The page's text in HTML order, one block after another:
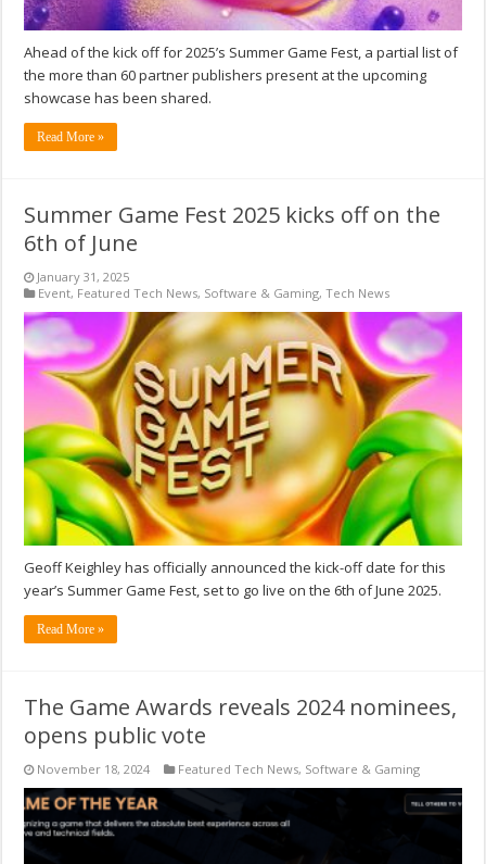
Ahead of the kick off for 2025’s Summer Game Fest, a partial list of
the more than 60 partner publishers present at the upcoming
showcase has been shared.
Read More »
Summer Game Fest 2025 kicks off on the
6th of June
January 31, 2025
Event, Featured Tech News, Software & Gaming,Tech News
Geoff Keighley has officially announced the kick-off date for this
year’s Summer Game Fest, set to go live on the 6th of June 2025.
Read More »
The Game Awards reveals 2024 nominees,
opens public vote
November 18, 2024 Featured Tech News, Software & Gaming